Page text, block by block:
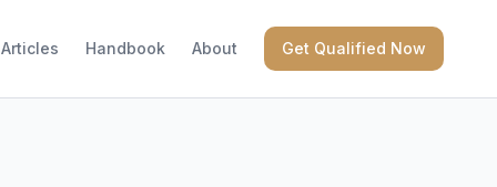
Articles Handbook About Get Qualified Now